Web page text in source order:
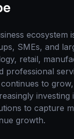
ecosystem
SMEs, and
retail,
professional
to
investing
to capture
growth.